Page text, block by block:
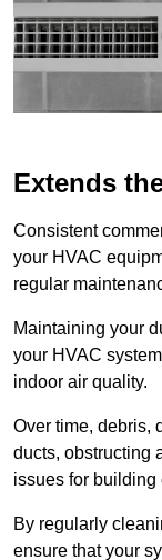
Extends
Consistent
your HVAC
regular
Maintaining your
your HVAC
indoor air quality.
Over time, debris,
ducts, obstructing
issues for building
By regularly
ensure that your